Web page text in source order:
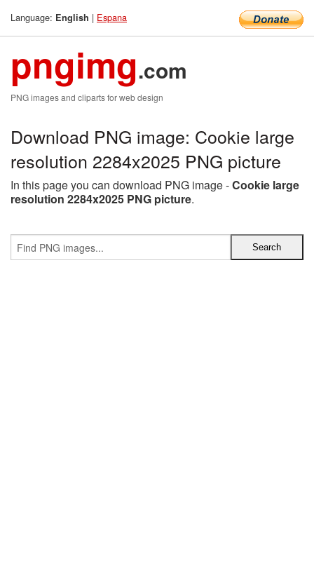
Language: English | Espana
pngimg.com
PNG images and cliparts for web design
Download PNG image: Cookie large
resolution 2284x2025 PNG picture
In this page you can download PNG image -Cookie large
resolution 2284x2025 PNG picture.